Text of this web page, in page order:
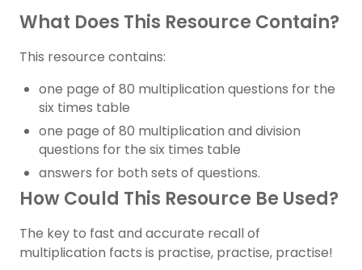
What Does This Resource Contain?
This resource contains:
one page of 80 multiplication questions for the
six times table
one page of 80 multiplication and division
questions for the six times table
answers for both sets of questions.
How Could This Resource Be Used?
The key to fast and accurate recall of
multiplication facts is practise, practise, practise!